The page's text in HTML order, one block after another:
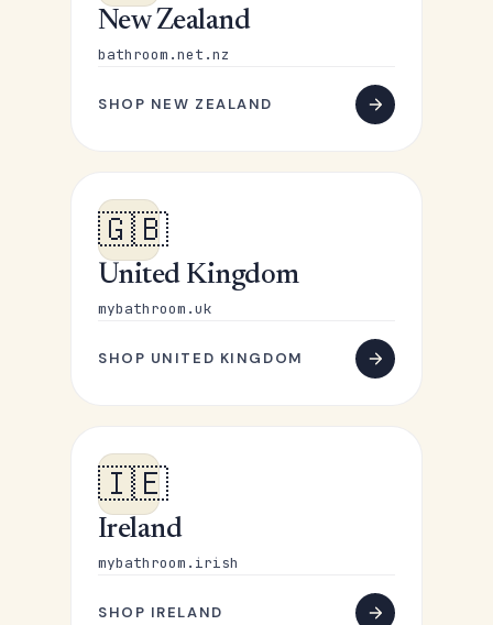
New Zealand
bathroom.net.nz
SHOP NEW ZEALAND
🇬🇧
United Kingdom
mybathroom.uk
SHOP UNITED KINGDOM
🇮🇪
Ireland
mybathroom.irish
SHOP IRELAND